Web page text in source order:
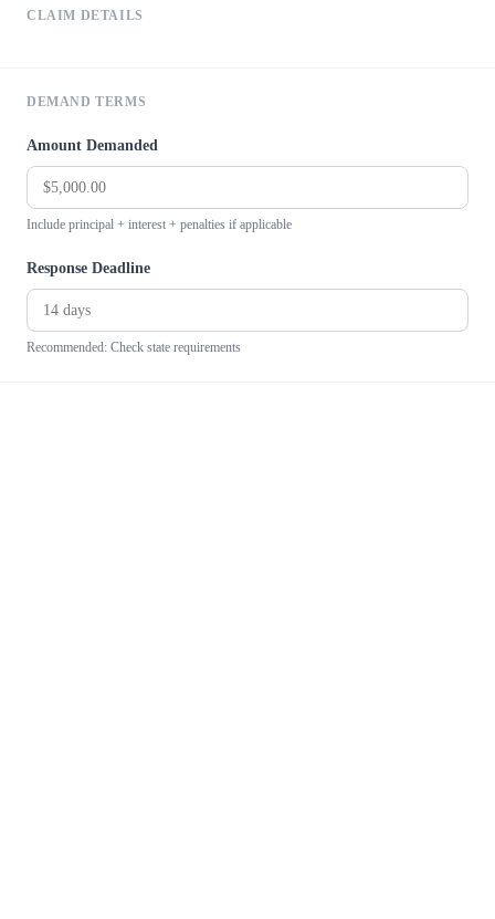
CLAIM DETAILS
DEMAND TERMS
Amount Demanded
Include principal + interest + penalties if applicable
Response Deadline
Recommended: Check state requirements